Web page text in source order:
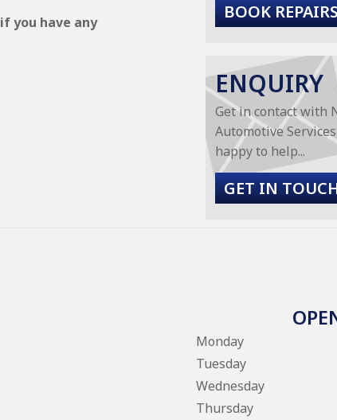
you have any
BOOK
ENQUIRY
Get in contact with
Automotive
happy to help...
GET IN
Monday
Tuesday
Wednesday
Thursday